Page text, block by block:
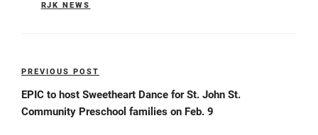
RJK NEWS
Post
navigation
Previous
Post
PREVIOUS POST
EPIC to host Sweetheart Dance for St. John St.
Community Preschool families on Feb. 9